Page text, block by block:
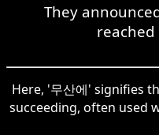
They
Here, '무산에' signifies
succeeding, often used